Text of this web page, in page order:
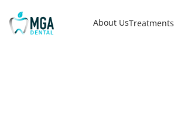
About UsTreatments